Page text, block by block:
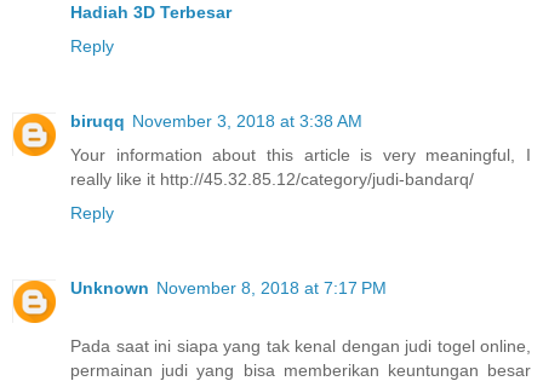
Hadiah 3D Terbesar
Reply
biruqq November 3, 2018 at 3:38 AM
Your information about this article is very meaningful, I
really like it http://45.32.85.12/category/judi-bandarq/
Reply
Unknown November 8, 2018 at 7:17 PM
Pada saat ini siapa yang tak kenal dengan judi togel online,
permainan judi yang bisa memberikan keuntungan besar